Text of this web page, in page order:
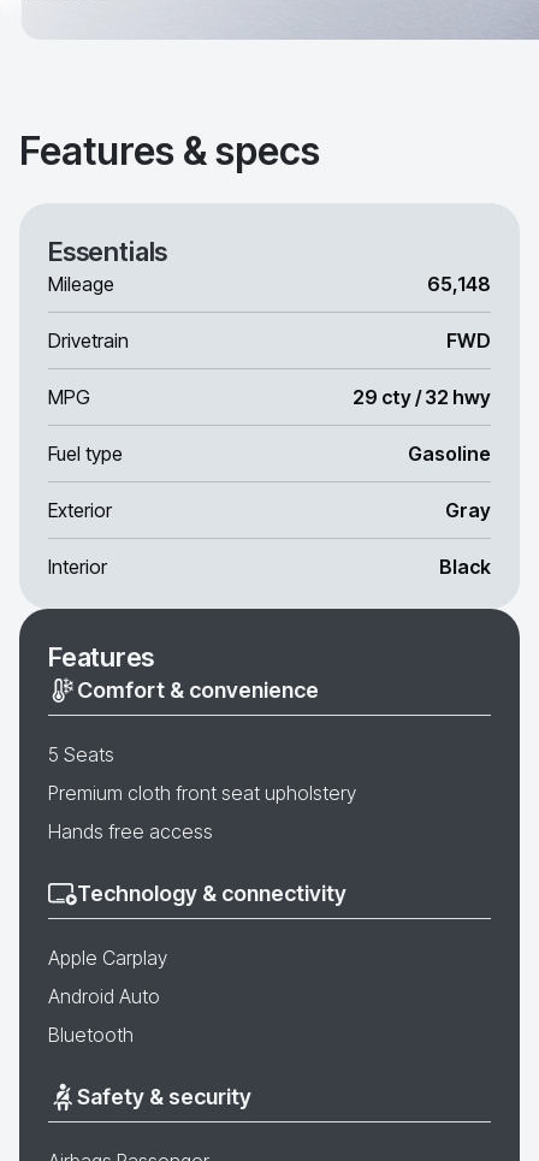
Features & specs
Essentials
Mileage 65,148
Drivetrain FWD
MPG 29 cty / 32 hwy
Fuel type Gasoline
Exterior Gray
Interior Black
Features
Comfort & convenience
5 Seats
Premium cloth front seat upholstery
Hands free access
Technology & connectivity
Apple Carplay
Android Auto
Bluetooth
Safety & security